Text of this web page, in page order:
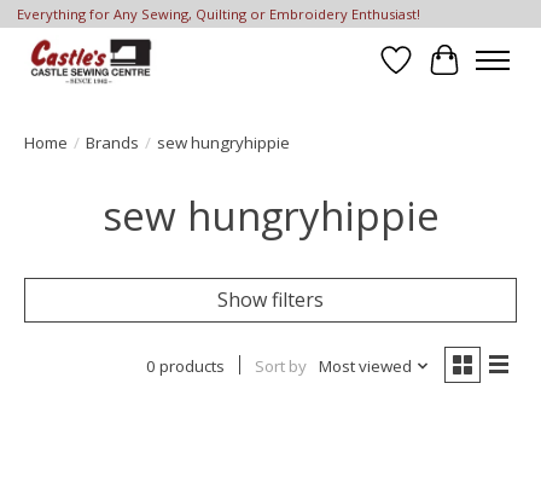
Everything for Any Sewing, Quilting or Embroidery Enthusiast!
Wish List
Cart
Home / Brands / sew hungryhippie
sew hungryhippie
Show filters
0 products Sort by Most viewed